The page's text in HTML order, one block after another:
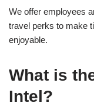
We offer employees
travel perks to make
enjoyable.
What is
Intel?